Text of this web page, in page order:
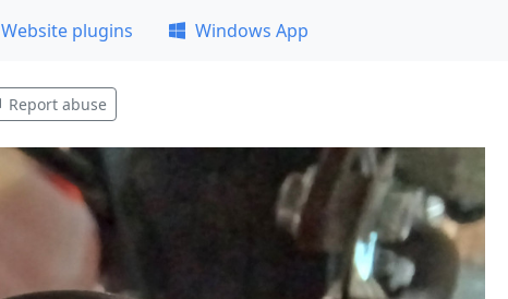
Website plugins Windows App
Report abuse